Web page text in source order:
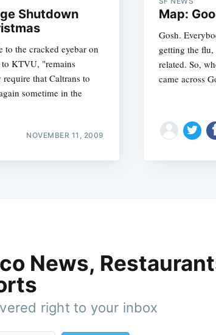
Shutdown
to the cracked eyebar on
KTVU, "remains
that Caltrans to
sometime in the
NOVEMBER 11, 2009
Map:
Gosh.
getting the
related. So,
came across
News,
right to your inbox